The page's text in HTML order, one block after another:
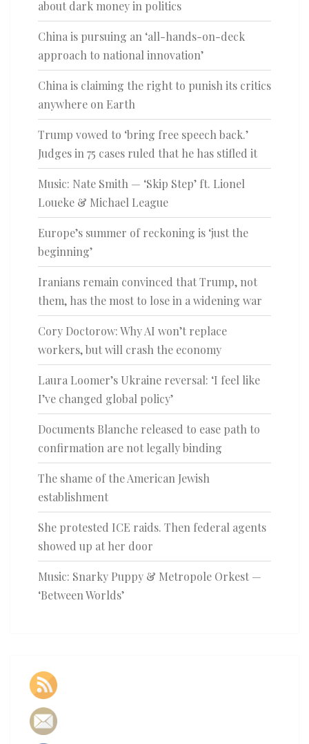
about dark money in politics
China is pursuing an ‘all-hands-on-deck
approach to national innovation’
China is claiming the right to punish its critics
anywhere on Earth
Trump vowed to ‘bring free speech back.’
Judges in 75 cases ruled that he has stifled it
Music: Nate Smith — ‘Skip Step’ ft. Lionel
Loueke & Michael League
Europe’s summer of reckoning is ‘just the
beginning’
Iranians remain convinced that Trump, not
them, has the most to lose in a widening war
Cory Doctorow: Why AI won’t replace
workers, but will crash the economy
Laura Loomer’s Ukraine reversal: ‘I feel like
I’ve changed global policy’
Documents Blanche released to ease path to
confirmation are not legally binding
The shame of the American Jewish
establishment
She protested ICE raids. Then federal agents
showed up at her door
Music: Snarky Puppy & Metropole Orkest —
‘Between Worlds’